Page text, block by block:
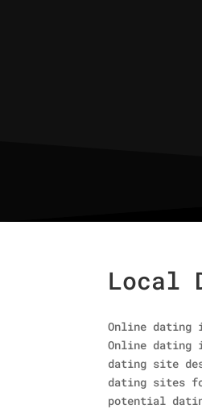
Local
Online dating
Online
dating site
dating sites
potential